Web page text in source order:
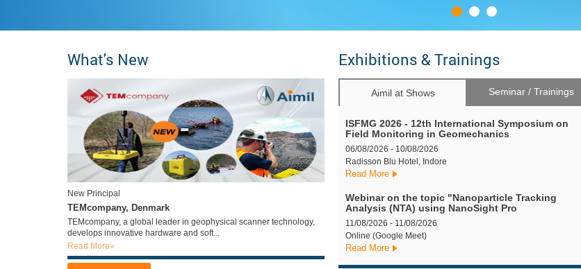
What's New
New Principal
TEMcompany, Denmark
TEMcompany, a global leader in geophysical scanner technology,
develops innovative hardware and soft...
Read More»
Exhibitions & Trainings
Aimil at Shows Seminar / Trainings
ISFMG 2026 - 12th International Symposium on
Field Monitoring in Geomechanics
06/08/2026 - 10/08/2026
Radisson Blu Hotel, Indore
Read More
Webinar on the topic "Nanoparticle Tracking
Analysis (NTA) using NanoSight Pro
11/08/2026 - 11/08/2026
Online (Google Meet)
Read More